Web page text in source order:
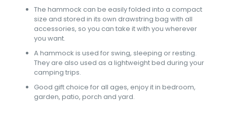
The hammock can be easily folded into a compact
size and stored in its own drawstring bag with all
accessories, so you can take it with you wherever
you want.
A hammock is used for swing, sleeping or resting.
They are also used as a lightweight bed during your
camping trips.
Good gift choice for all ages, enjoy it in bedroom,
garden, patio, porch and yard.